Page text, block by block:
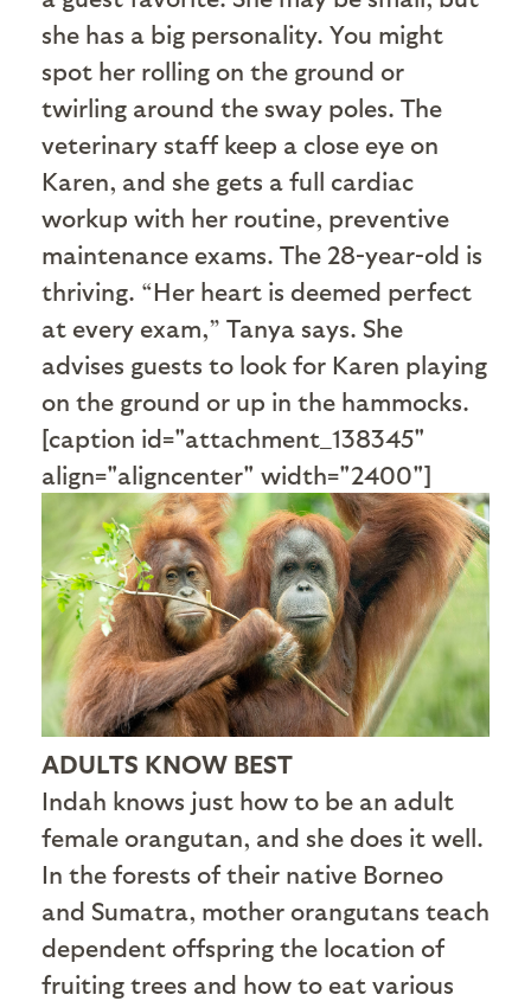
she has a big personality. You might
spot her rolling on the ground or
twirling around the sway poles. The
veterinary staff keep a close eye on
Karen, and she gets a full cardiac
workup with her routine, preventive
maintenance exams. The 28-year-old is
thriving. “Her heart is deemed perfect
at every exam,” Tanya says. She
advises guests to look for Karen playing
on the ground or up in the hammocks.
[caption id="attachment_138345"
align="aligncenter" width="2400"]
ADULTS KNOW BEST
Indah knows just how to be an adult
female orangutan, and she does it well.
In the forests of their native Borneo
and Sumatra, mother orangutans teach
dependent offspring the location of
fruiting trees and how to eat various